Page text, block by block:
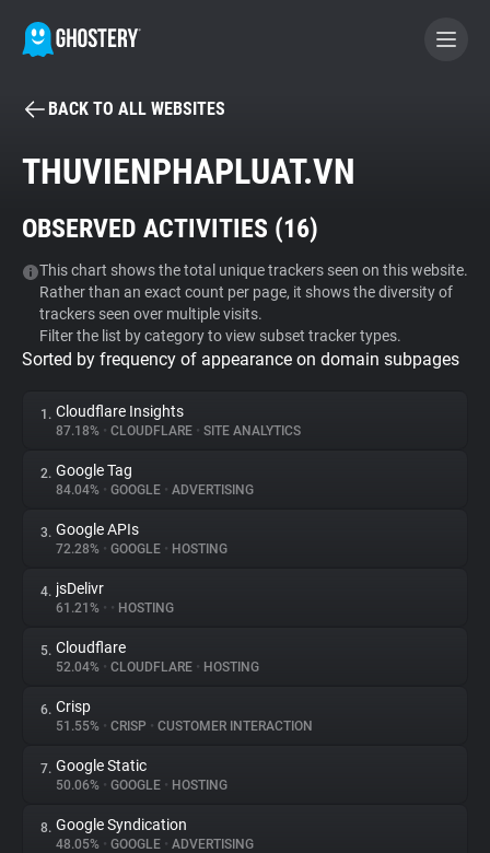
BECOME A CONTRIBUTOR
Tracker & Ad Blocker
WhoTracks.Me
Privacy Digest
About
Trackers
Websites
Explorer
Tracking Reach
BACK TO ALL WEBSITES
THUVIENPHAPLUAT.VN
OBSERVED ACTIVITIES (16)
This chart shows the total unique trackers seen on this website.
Rather than an exact count per page, it shows the diversity of
trackers seen over multiple visits.
Filter the list by category to view subset tracker types.
Sorted by frequency of appearance on domain subpages
1. Cloudflare Insights
87.18% • CLOUDFLARE • SITE ANALYTICS
2. Google Tag
84.04% • GOOGLE • ADVERTISING
3. Google APIs
72.28% • GOOGLE • HOSTING
4. jsDelivr
61.21% • • HOSTING
5. Cloudflare
52.04% • CLOUDFLARE • HOSTING
6. Crisp
51.55% • CRISP • CUSTOMER INTERACTION
7. Google Static
50.06% • GOOGLE • HOSTING
8. Google Syndication
48.05% • GOOGLE • ADVERTISING